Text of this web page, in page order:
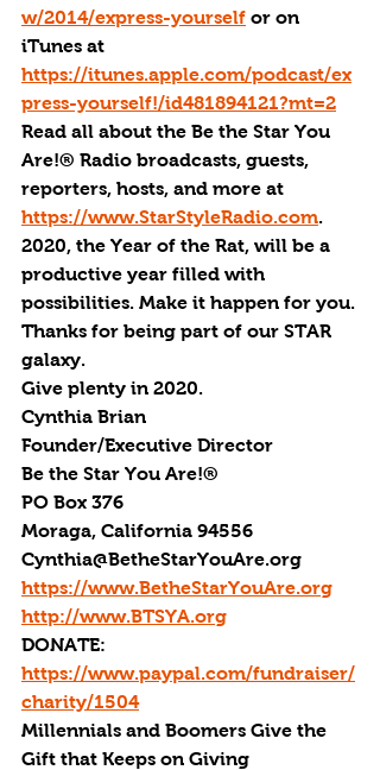
w/2014/express-yourself or on
iTunes at
https://itunes.apple.com/podcast/ex
press-yourself!/id481894121?mt=2
Read all about the Be the Star You
Are!® Radio broadcasts, guests,
reporters, hosts, and more at
https://www.StarStyleRadio.com.
2020, the Year of the Rat, will be a
productive year filled with
possibilities. Make it happen for you.
Thanks for being part of our STAR
galaxy.
Give plenty in 2020.
Cynthia Brian
Founder/Executive Director
Be the Star You Are!®
PO Box 376
Moraga, California 94556
Cynthia@BetheStarYouAre.org
https://www.BetheStarYouAre.org
http://www.BTSYA.org
DONATE:
https://www.paypal.com/fundraiser/
charity/1504
Millennials and Boomers Give the
Gift that Keeps on Giving